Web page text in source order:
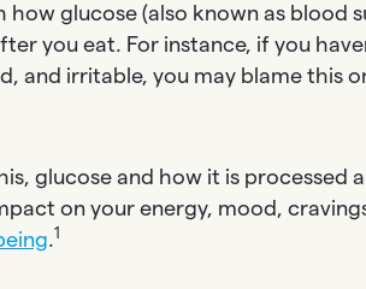
how glucose (also known as blood
you eat. For instance, if you
and irritable, you may blame this
glucose and how it is processed
on your energy, mood,
.1